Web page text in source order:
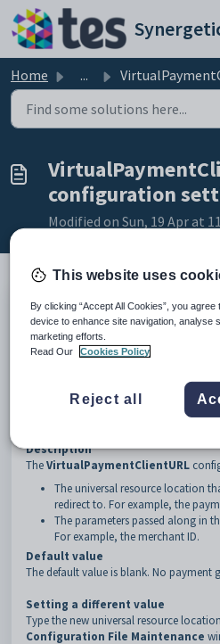
Skip to main content
Home ... VirtualPaymentClientURL configuration
configuration
Modified on Sun, 19 Apr at
Keys
Key
1
CommunityPortal
Debtor
Description
TheVirtualPaymentClientURL
The universal resource location
redirect to. For example, the
The parameters passed along in
For example, the merchant ID.
Default value
The default value is blank. No payment
Setting a different value
Type the new universal resource
Configuration File Maintenance
This website uses
By clicking “Accept All Cookies”, you
device to enhance site navigation, analyse
marketing efforts.
Read Our
Cookies Policy
Reject all